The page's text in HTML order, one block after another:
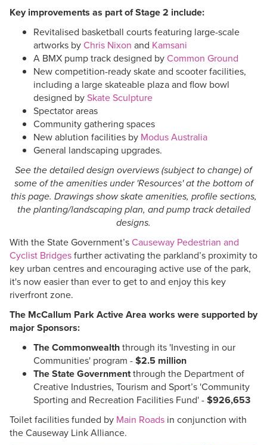
Key improvements as part of Stage 2 include:
Revitalised basketball courts featuring large-scale
artworks byChris Nixon and Kamsani
A BMX pump track designed byCommon Ground
New competition-ready skate and scooter facilities,
including a large skateable plaza and flow bowl
designed bySkate Sculpture
Spectator areas
Community gathering spaces
New ablution facilities by Modus Australia
General landscaping upgrades.
See the detailed design overviews (subject to change) of
some of the amenities under 'Resources' at the bottom of
this page. Drawings show skate amenities, profile sections,
the planting/landscaping plan, and pump track detailed
designs.
With the State Government’sCauseway Pedestrian and
Cyclist Bridgesfurther activating the parkland’s proximity to
key urban centres and encouraging active use of the park,
it's now easier than ever to get to and enjoy this key
riverfront zone.
The McCallum Park Active Area works were supported by
major Sponsors:
The Commonwealththrough its 'Investing in our
Communities' program -$2.5 million
The State Governmentthrough the Department of
Creative Industries, Tourism and Sport’s 'Community
Sporting and Recreation Facilities Fund' -$926,653
Toilet facilities funded by Main Roads in conjunction with
the Causeway Link Alliance.